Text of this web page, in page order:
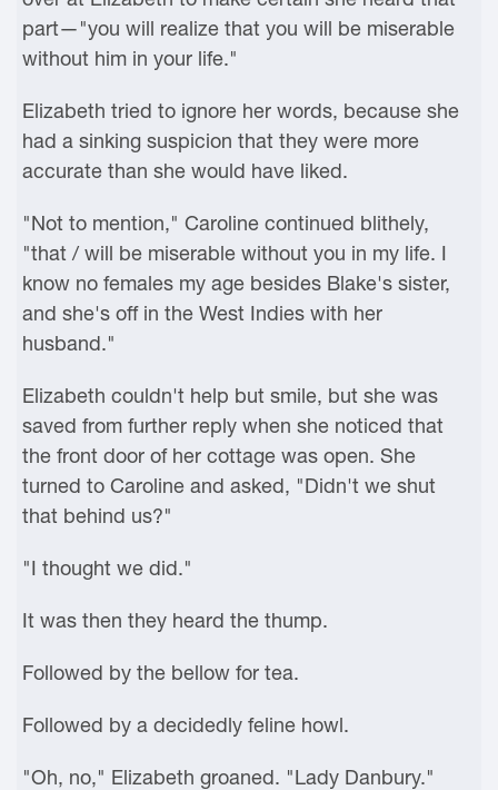
part—"you will realize that you will be miserable
without him in your life."
Elizabeth tried to ignore her words, because she
had a sinking suspicion that they were more
accurate than she would have liked.
"Not to mention," Caroline continued blithely,
"that / will be miserable without you in my life. I
know no females my age besides Blake's sister,
and she's off in the West Indies with her
husband."
Elizabeth couldn't help but smile, but she was
saved from further reply when she noticed that
the front door of her cottage was open. She
turned to Caroline and asked, "Didn't we shut
that behind us?"
"I thought we did."
It was then they heard the thump.
Followed by the bellow for tea.
Followed by a decidedly feline howl.
"Oh, no," Elizabeth groaned. "Lady Danbury."